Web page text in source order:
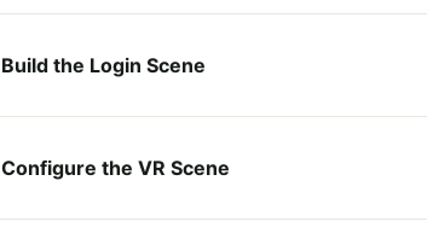
Build the Login Scene
Configure the VR Scene